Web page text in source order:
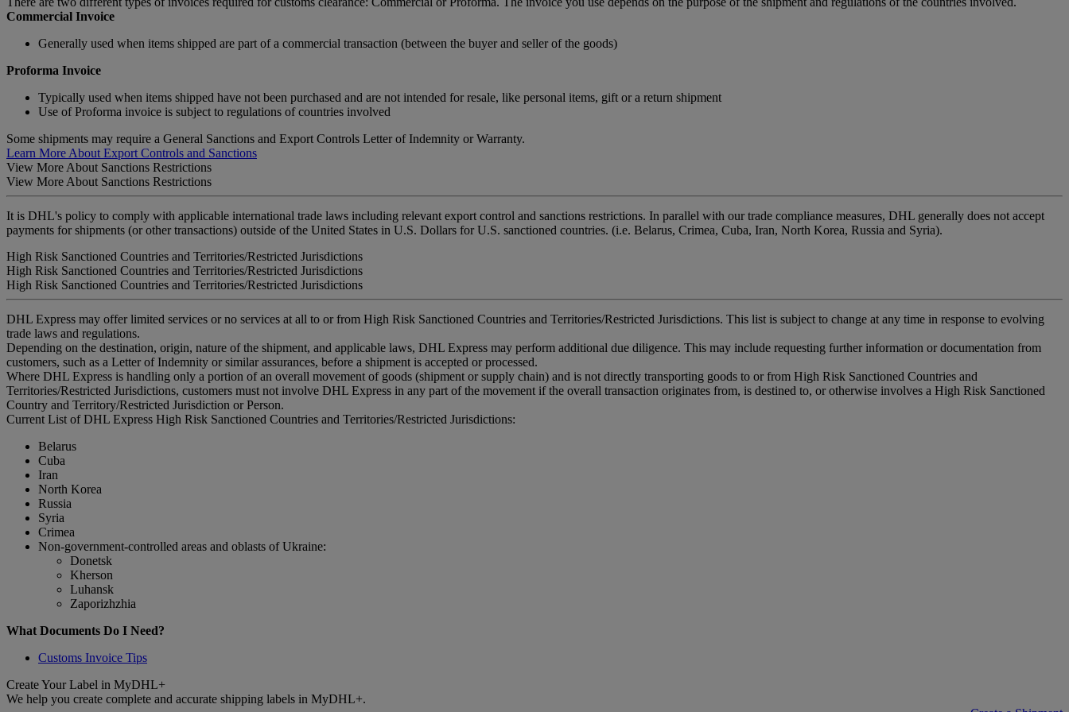
Commercial Invoice
Generally used when items shipped are part of a commercial transaction (between the buyer and seller of the goods)
Proforma Invoice
Typically used when items shipped have not been purchased and are not intended for resale, like personal items, gift or a return shipment
Use of Proforma invoice is subject to regulations of countries involved
Some shipments may require a General Sanctions and Export Controls Letter of Indemnity or Warranty.
Learn More About Export Controls and Sanctions
View More About Sanctions Restrictions
View More About Sanctions Restrictions
It is DHL's policy to comply with applicable international trade laws including relevant export control and sanctions restrictions. In parallel with our trade compliance measures, DHL generally does not accept
payments for shipments (or other transactions) outside of the United States in U.S. Dollars for U.S. sanctioned countries. (i.e. Belarus, Crimea, Cuba, Iran, North Korea, Russia and Syria).
High Risk Sanctioned Countries and Territories/Restricted Jurisdictions
High Risk Sanctioned Countries and Territories/Restricted Jurisdictions
High Risk Sanctioned Countries and Territories/Restricted Jurisdictions
DHL Express may offer limited services or no services at all to or from High Risk Sanctioned Countries and Territories/Restricted Jurisdictions. This list is subject to change at any time in response to evolving
trade laws and regulations.
Depending on the destination, origin, nature of the shipment, and applicable laws, DHL Express may perform additional due diligence. This may include requesting further information or documentation from
customers, such as a Letter of Indemnity or similar assurances, before a shipment is accepted or processed.
Where DHL Express is handling only a portion of an overall movement of goods (shipment or supply chain) and is not directly transporting goods to or from High Risk Sanctioned Countries and
Territories/Restricted Jurisdictions, customers must not involve DHL Express in any part of the movement if the overall transaction originates from, is destined to, or otherwise involves a High Risk Sanctioned
Country and Territory/Restricted Jurisdiction or Person.
Current List of DHL Express High Risk Sanctioned Countries and Territories/Restricted Jurisdictions:
Belarus
Cuba
Iran
North Korea
Russia
Syria
Crimea
Non-government-controlled areas and oblasts of Ukraine:
Donetsk
Kherson
Luhansk
Zaporizhzhia
What Documents Do I Need?
Customs Invoice Tips
Create Your Label in MyDHL+
We help you create complete and accurate shipping labels in MyDHL+.